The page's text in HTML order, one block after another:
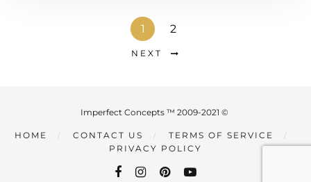
1 2
NEXT
Imperfect Concepts ™ 2009-2021 ©
HOME CONTACT US
TERMS OF SERVICE
PRIVACY POLICY